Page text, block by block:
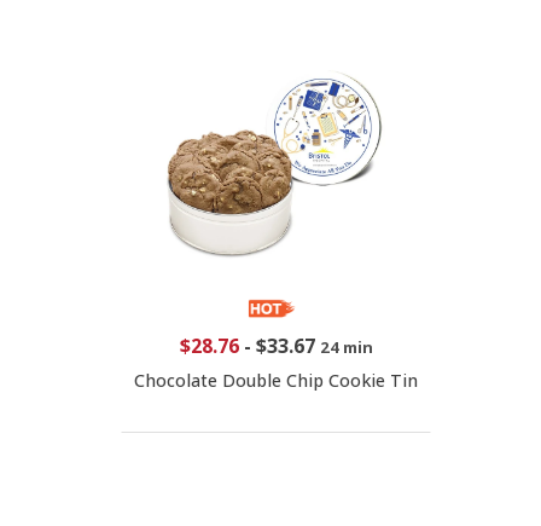
$28.76- $33.67 24 min
Chocolate Double Chip Cookie Tin